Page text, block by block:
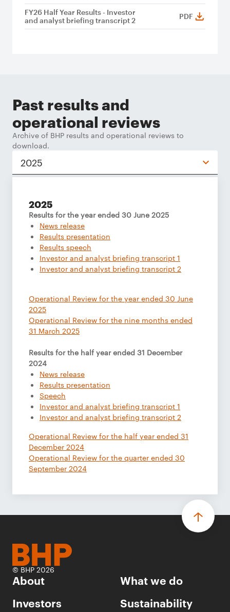
FY26 Half Year Results - Investor
and analyst briefing transcript 2
PDF
Past results and
operational reviews
Archive of BHP results and operational reviews to
download.
2025
2025
Results for the year ended 30 June 2025
News release
Results presentation
Results speech
Investor and analyst briefing transcript 1
Investor and analyst briefing transcript 2
Operational Review for the year ended 30 June
2025
Operational Review for the nine months ended
31 March 2025
Results for the half year ended 31 December
2024
News release
Results presentation
Speech
Investor and analyst briefing transcript 1
Investor and analyst briefing transcript 2
Operational Review for the half year ended 31
December 2024
Operational Review for the quarter ended 30
September 2024
© BHP 2026
About
What we do
Investors
Sustainability